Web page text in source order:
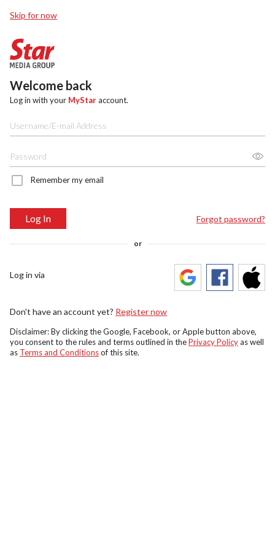
Skip for now
Welcome back
Log in with your MyStaraccount.
Remember my email
Log In Forgot password?
or
Log in via
Don't have an account yet? Register now
Disclaimer: By clicking the Google, Facebook, or Apple button above,
you consent to the rules and terms outlined in thePrivacy Policyas well
as Terms and Conditionsof this site.